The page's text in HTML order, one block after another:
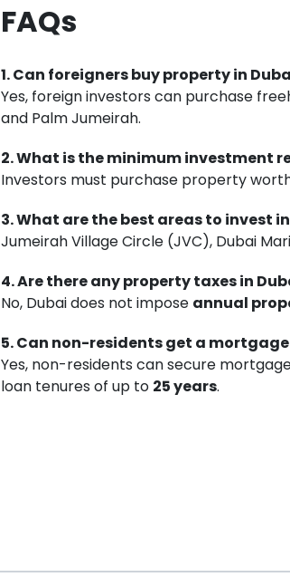
FAQs
1. Can foreigners buy property in
Yes, foreign investors can purchase
and Palm Jumeirah.
2. What is the minimum investment
Investors must purchase property
3. What are the best areas to invest
Jumeirah Village Circle (JVC), Dubai
4. Are there any property taxes in
No, Dubai does not impose annual
5. Can non-residents get a
Yes, non-residents can secure
loan tenures of up to 25 years.